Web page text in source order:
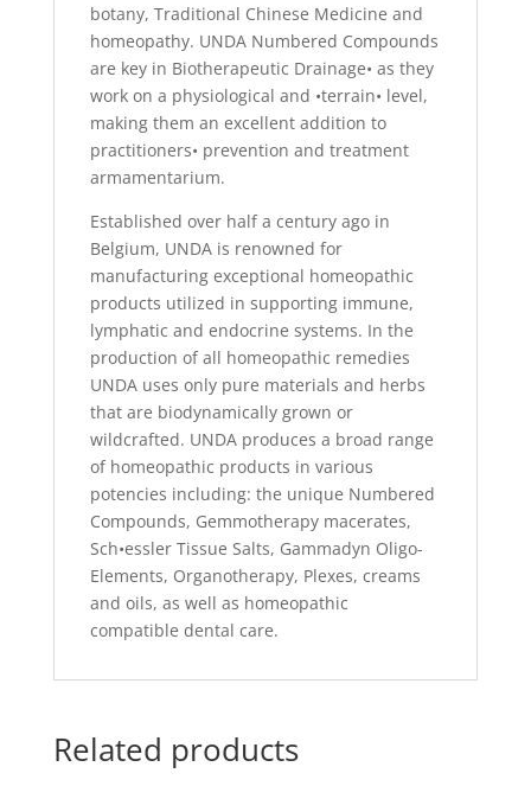
botany, Traditional Chinese Medicine and
homeopathy. UNDA Numbered Compounds
are key in Biotherapeutic Drainage• as they
work on a physiological and •terrain• level,
making them an excellent addition to
practitioners• prevention and treatment
armamentarium.
Established over half a century ago in
Belgium, UNDA is renowned for
manufacturing exceptional homeopathic
products utilized in supporting immune,
lymphatic and endocrine systems. In the
production of all homeopathic remedies
UNDA uses only pure materials and herbs
that are biodynamically grown or
wildcrafted. UNDA produces a broad range
of homeopathic products in various
potencies including: the unique Numbered
Compounds, Gemmotherapy macerates,
Sch•essler Tissue Salts, Gammadyn Oligo-
Elements, Organotherapy, Plexes, creams
and oils, as well as homeopathic
compatible dental care.
Related products